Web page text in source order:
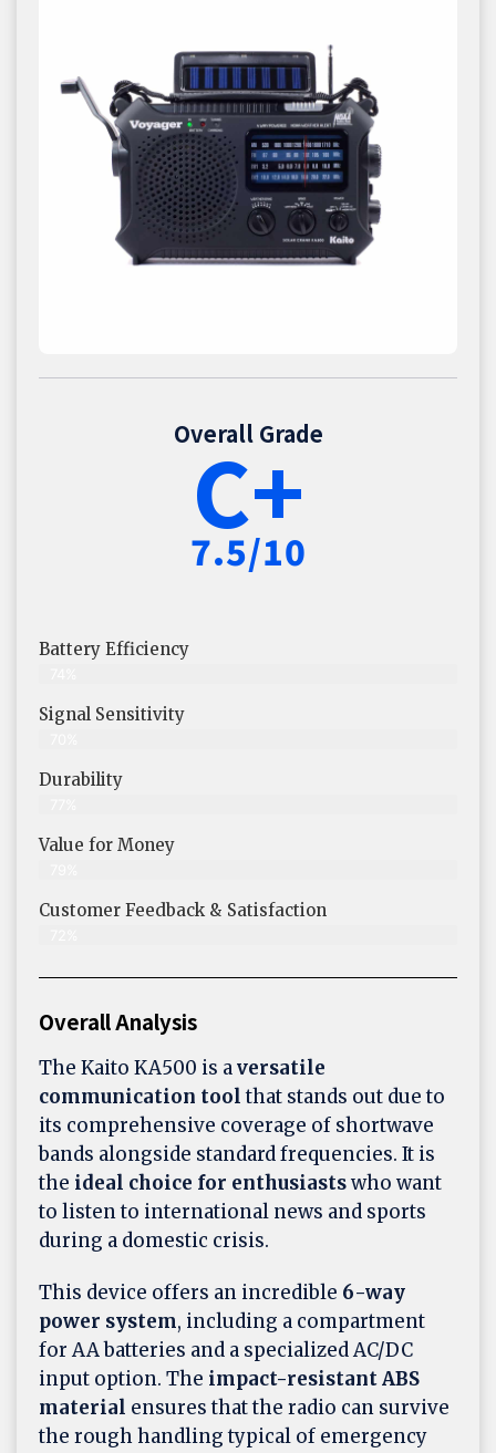
Overall Grade
C+
7.5/10
Battery Efficiency
Signal Sensitivity
Durability
Value for Money
Customer Feedback & Satisfaction​
Overall Analysis
The Kaito KA500 is aversatile
communication toolthat stands out due to
its comprehensive coverage of shortwave
bands alongside standard frequencies. It is
the ideal choice for enthusiastswho want
to listen to international news and sports
during a domestic crisis.
This device offers an incredible 6-way
power system, including a compartment
for AA batteries and a specialized AC/DC
input option. The impact-resistant ABS
material ensures that the radio can survive
the rough handling typical of emergency